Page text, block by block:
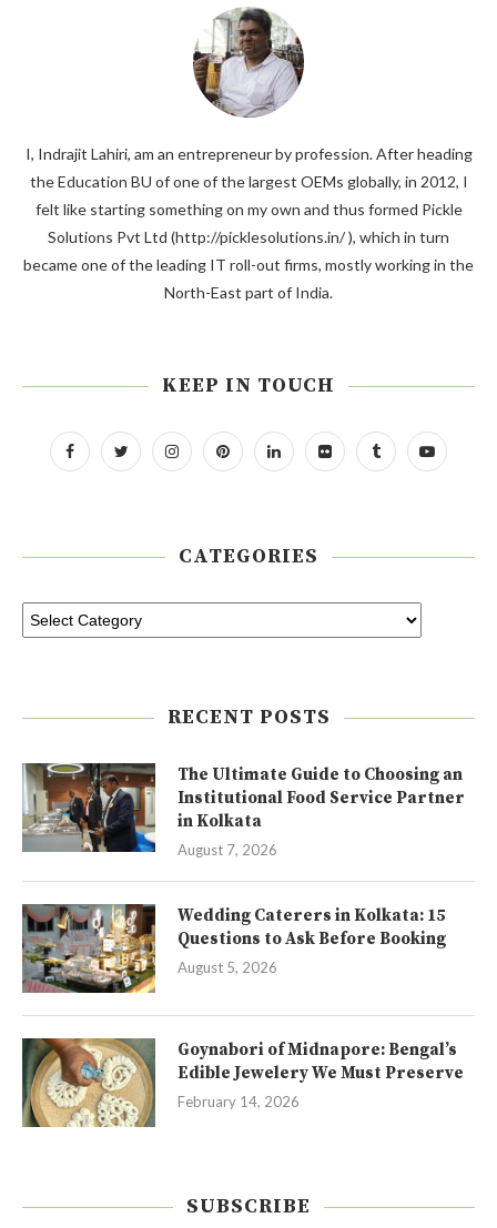
I, Indrajit Lahiri, am an entrepreneur by profession. After heading
the Education BU of one of the largest OEMs globally, in 2012, I
felt like starting something on my own and thus formed Pickle
Solutions Pvt Ltd (http://picklesolutions.in/ ), which in turn
became one of the leading IT roll-out firms, mostly working in the
North-East part of India.
KEEP IN TOUCH
CATEGORIES
RECENT POSTS
The Ultimate Guide to Choosing an
Institutional Food Service Partner
in Kolkata
August 7, 2026
Wedding Caterers in Kolkata: 15
Questions to Ask Before Booking
August 5, 2026
Goynabori of Midnapore: Bengal’s
Edible Jewelery We Must Preserve
February 14, 2026
SUBSCRIBE